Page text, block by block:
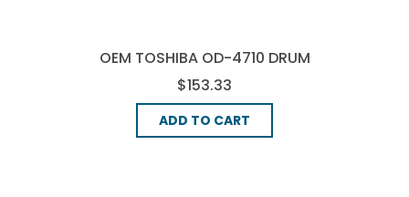
OEM TOSHIBA OD-4710 DRUM
UNIT - BLACK
$153.33
ADD TO CART